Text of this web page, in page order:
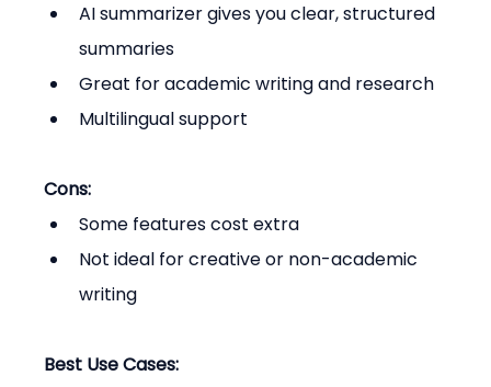
AI summarizer gives you clear, structured
summaries
Great for academic writing and research
Multilingual support
Cons:
Some features cost extra
Not ideal for creative or non-academic
writing
Best Use Cases: